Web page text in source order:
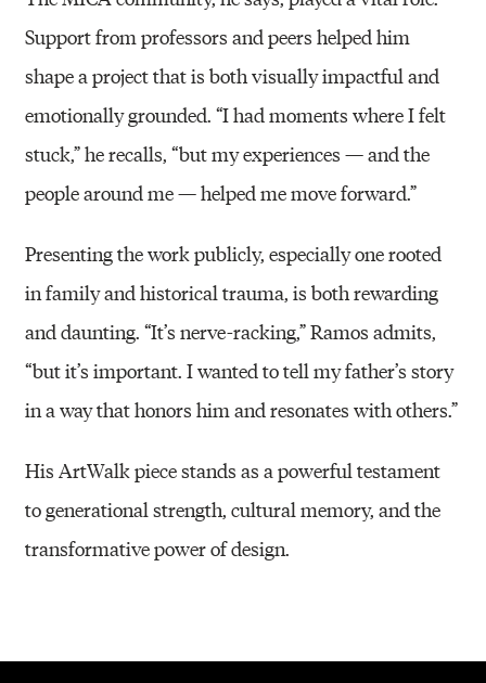
Support from professors and peers helped him
shape a project that is both visually impactful and
emotionally grounded. “I had moments where I felt
stuck,” he recalls, “but my experiences — and the
people around me — helped me move forward.”
Presenting the work publicly, especially one rooted
in family and historical trauma, is both rewarding
and daunting. “It’s nerve-racking,” Ramos admits,
“but it’s important. I wanted to tell my father’s story
in a way that honors him and resonates with others.”
His ArtWalk piece stands as a powerful testament
to generational strength, cultural memory, and the
transformative power of design.